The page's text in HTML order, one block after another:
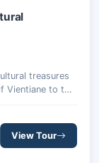
treasures
Vientiane to the
and stunning
View Tour